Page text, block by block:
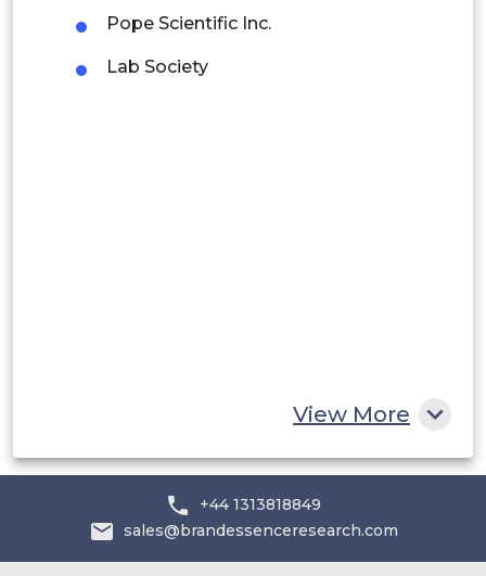
Argentina
Peru
Pope Scientific Inc.
Lab Society
View More
+44 1313818849
sales@brandessenceresearch.com